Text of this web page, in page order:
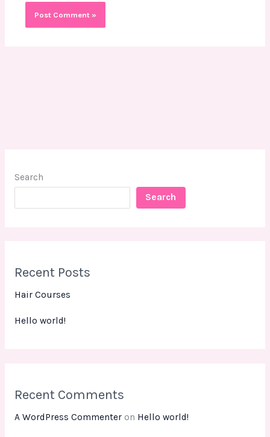
Search
Search
Recent Posts
Hair Courses
Hello world!
Recent Comments
A WordPress Commenteron Hello world!